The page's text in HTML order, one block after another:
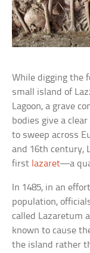
While digging the
small island of
Lagoon, a grave
bodies give a
to sweep across
and 16th century,
first lazaret—a
In 1485, in an
population,
called Lazaretum
known to cause
the island rather